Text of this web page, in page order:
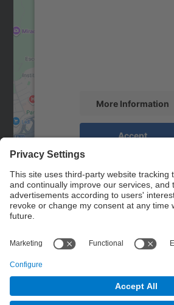
More Information
Accept
powered by
Management
Contact
Contact form